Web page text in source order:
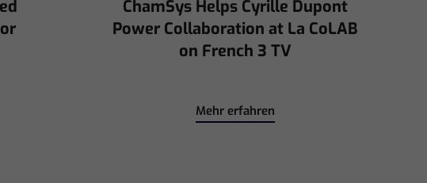
Ed Warren Sears Coachella Stage
for Interpol with CHAUVET
Professional
Mehr erfahren